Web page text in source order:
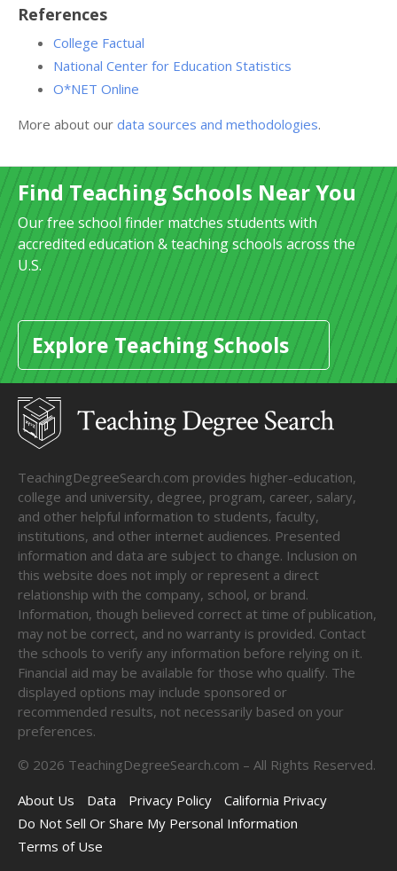
References
College Factual
National Center for Education Statistics
O*NET Online
More about our data sources and methodologies.
Find Teaching Schools Near You
Our free school finder matches students with
accredited education & teaching schools across the
U.S.
Explore Teaching Schools
TeachingDegreeSearch.com provides higher-education,
college and university, degree, program, career, salary,
and other helpful information to students, faculty,
institutions, and other internet audiences. Presented
information and data are subject to change. Inclusion on
this website does not imply or represent a direct
relationship with the company, school, or brand.
Information, though believed correct at time of publication,
may not be correct, and no warranty is provided. Contact
the schools to verify any information before relying on it.
Financial aid may be available for those who qualify. The
displayed options may include sponsored or
recommended results, not necessarily based on your
preferences.
© 2026 TeachingDegreeSearch.com – All Rights Reserved.
About Us
Data Privacy Policy
California Privacy
Do Not Sell Or Share My Personal Information
Terms of Use